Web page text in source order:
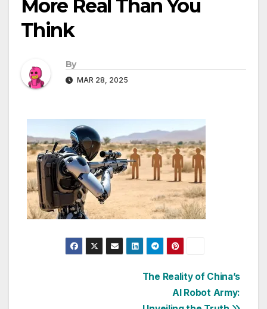
More Real Than You
Think
By
MAR 28, 2025
The Reality of China’s
AI Robot Army: